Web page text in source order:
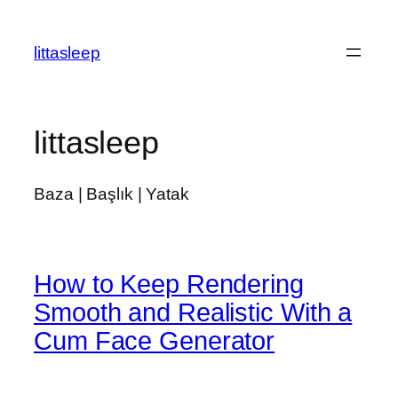
littasleep
littasleep
Baza | Başlık | Yatak
How to Keep Rendering
Smooth and Realistic With a
Cum Face Generator